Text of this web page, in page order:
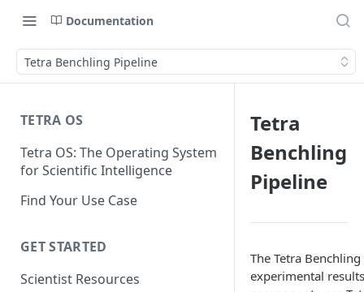
Documentation
Tetra Benchling Pipeline
TETRA OS
Tetra OS: The Operating System
for Scientific Intelligence
Find Your Use Case
GET STARTED
Scientist Resources
Tetra
Benchling
Pipeline
The Tetra
experimental